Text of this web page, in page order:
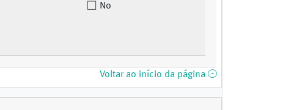
No
Voltar ao início da página